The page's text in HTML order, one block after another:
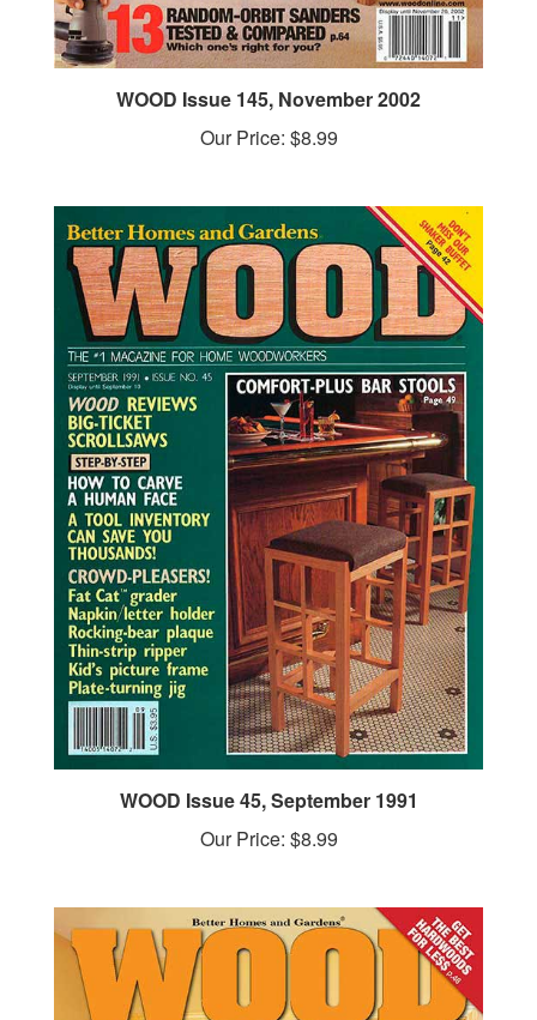
WOOD Issue 145, November 2002
Our Price:$8.99
WOOD Issue 45, September 1991
Our Price:$8.99